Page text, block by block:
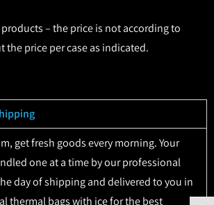
– the price is not according to
the price per case as indicated.
get fresh goods every morning. Your
one at a time by our professional
day of shipping and delivered to you in
thermal bags with ice for the best